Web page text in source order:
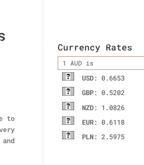
wallet Contact Us
to
Currency Rates
USD: 0.6653
GBP: 0.5202
NZD: 1.0826
EUR: 0.6118
PLN: 2.5975